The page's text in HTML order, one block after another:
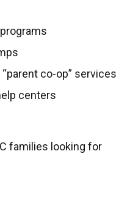
co-op” services
centers
families looking for